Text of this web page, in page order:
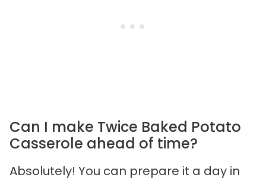
Can I make Twice Baked Potato
Casserole ahead of time?
Absolutely! You can prepare it a day in